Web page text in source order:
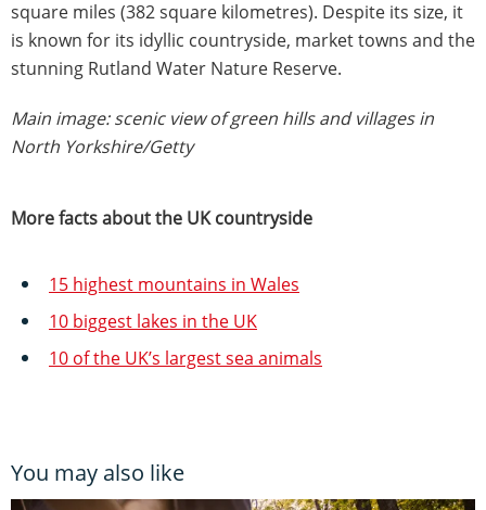
square miles (382 square kilometres). Despite its size, it
is known for its idyllic countryside, market towns and the
stunning Rutland Water Nature Reserve.
Main image: scenic view of green hills and villages in
North Yorkshire/Getty
More facts about the UK countryside
15 highest mountains in Wales
10 biggest lakes in the UK
10 of the UK’s largest sea animals
You may also like